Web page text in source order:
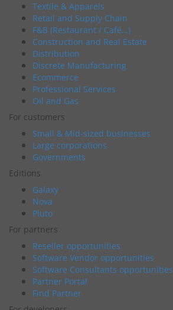
Textile & Apparels
Retail and Supply Chain
F&B (Restaurant / Café…)
Construction and Real Estate
Distribution
Discrete Manufacturing
Ecommerce
Professional Services
Oil and Gas
For customers
Small & Mid-sized businesses
Large corporations
Governments
Editions
Galaxy
Nova
Pluto
For partners
Reseller opportunities
Software Vendor opportunities
Software Consultants opportunities
Partner Portal
Find Partner